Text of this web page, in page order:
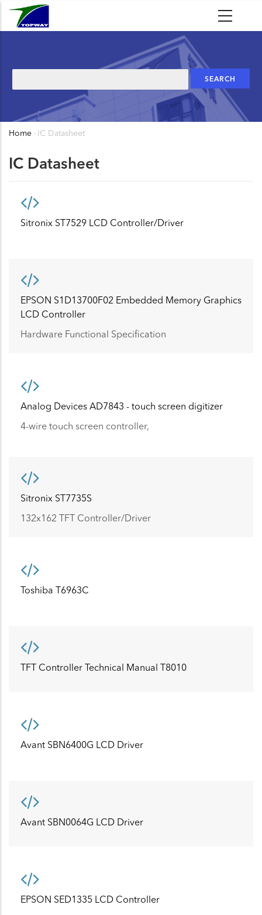
Skip
Home - IC Datasheet
IC Datasheet
Sitronix ST7529 LCD Controller/Driver
EPSON S1D13700F02 Embedded Memory Graphics
LCD Controller
Hardware Functional Specification
Analog Devices AD7843 - touch screen digitizer
4-wire touch screen controller,
Sitronix ST7735S
132x162 TFT Controller/Driver
Toshiba T6963C
TFT Controller Technical Manual T8010
Avant SBN6400G LCD Driver
Avant SBN0064G LCD Driver
EPSON SED1335 LCD Controller